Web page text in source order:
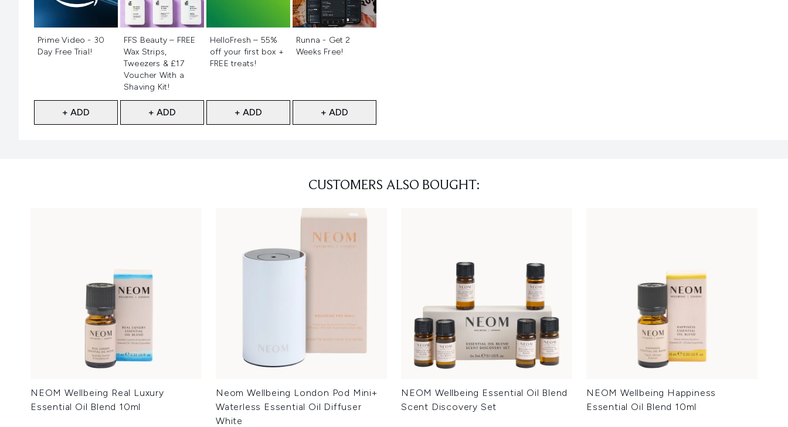
Prime Video - 30
Day Free Trial!
+ ADD
FFS Beauty – FREE
Wax Strips,
Tweezers & £17
Voucher With a
Shaving Kit!
+ ADD
HelloFresh – 55%
off your first box +
FREE treats!
+ ADD
Runna - Get 2
Weeks Free!
+ ADD
CUSTOMERS ALSO BOUGHT:
NEOM Wellbeing Real Luxury
Essential Oil Blend 10ml
Neom Wellbeing London Pod Mini+
Waterless Essential Oil Diffuser
White
NEOM Wellbeing Essential Oil Blend
Scent Discovery Set
NEOM Wellbeing Happiness
Essential Oil Blend 10ml